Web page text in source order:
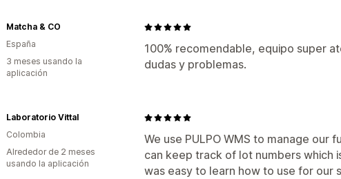
100% recomendable, equipo super
dudas y problemas.
Matcha & CO
España
3 meses usando la
aplicación
We use PULPO WMS to manage our
can keep track of lot numbers which
was easy to learn how to use for our
Laboratorio Vittal
Colombia
Alrededor de 2 meses
usando la aplicación